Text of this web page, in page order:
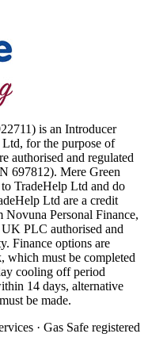
is an Introducer
for the purpose of
authorised and regulated
697812). Mere Green
TradeHelp Ltd and do
Ltd are a credit
Novuna Personal Finance,
PLC authorised and
Finance options are
which must be completed
cooling off period
14 days, alternative
be made.
· Gas Safe registered